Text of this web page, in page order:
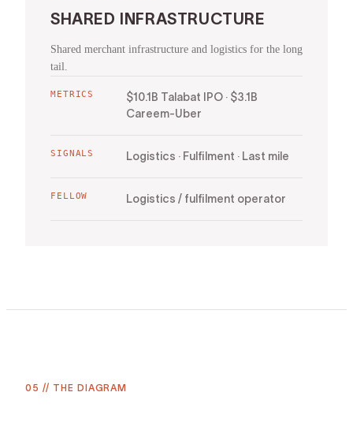
SHARED INFRASTRUCTURE
Shared merchant infrastructure and logistics for the long
tail.
METRICS
$10.1B Talabat IPO · $3.1B
Careem-Uber
SIGNALS Logistics · Fulfilment · Last mile
FELLOW Logistics / fulfilment operator
05 // THE DIAGRAM